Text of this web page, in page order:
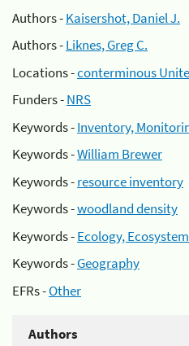
Authors -Kaisershot, Daniel J.
Authors -Liknes, Greg C.
Locations -conterminous
Funders -NRS
Keywords -Inventory,
Keywords -William Brewer
Keywords -resource inventory
Keywords -woodland density
Keywords -Ecology,
Keywords -Geography
EFRs -Other
Authors